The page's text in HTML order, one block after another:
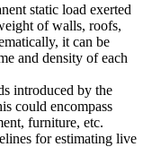
static load exerted
of walls, roofs,
it can be
and density of each
introduced by the
could encompass
furniture, etc.
for estimating live